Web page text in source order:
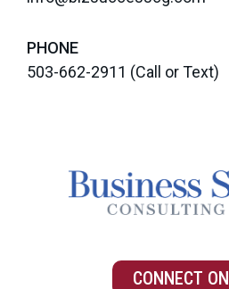
PHONE
503-662-2911 (Call or Text)
CONNECT ON